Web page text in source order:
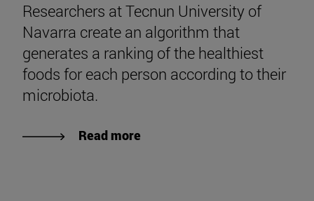
Researchers at Tecnun University of
Navarra create an algorithm that
generates a ranking of the healthiest
foods for each person according to their
microbiota.
Read more